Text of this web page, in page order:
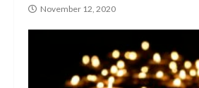
November 12, 2020